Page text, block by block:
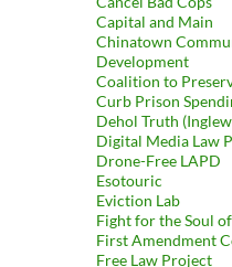
Capital and Main
Chinatown
Development
Coalition to
Curb Prison
Dehol Truth
Digital Media Law
Drone-Free LAPD
Esotouric
Eviction Lab
Fight for the Soul
First Amendment
Free Law Project